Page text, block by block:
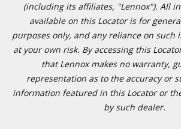
(including its affiliates, "Lennox"). All
available on this Locator is for
purposes only, and any reliance on such
at your own risk. By accessing this
that Lennox makes no warranty,
representation as to the accuracy or
information featured in this Locator or
by such dealer.